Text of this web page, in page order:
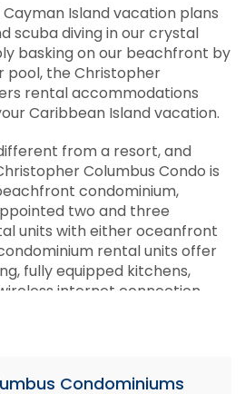
Island vacation plans
scuba diving in our crystal
basking on our beachfront by
pool, the Christopher
rental accommodations
Caribbean Island vacation.
from a resort, and
Columbus Condo is
condominium,
two and three
units with either oceanfront
rental units offer
fully equipped kitchens,
internet connection,
service. Other amenities
Condominiums